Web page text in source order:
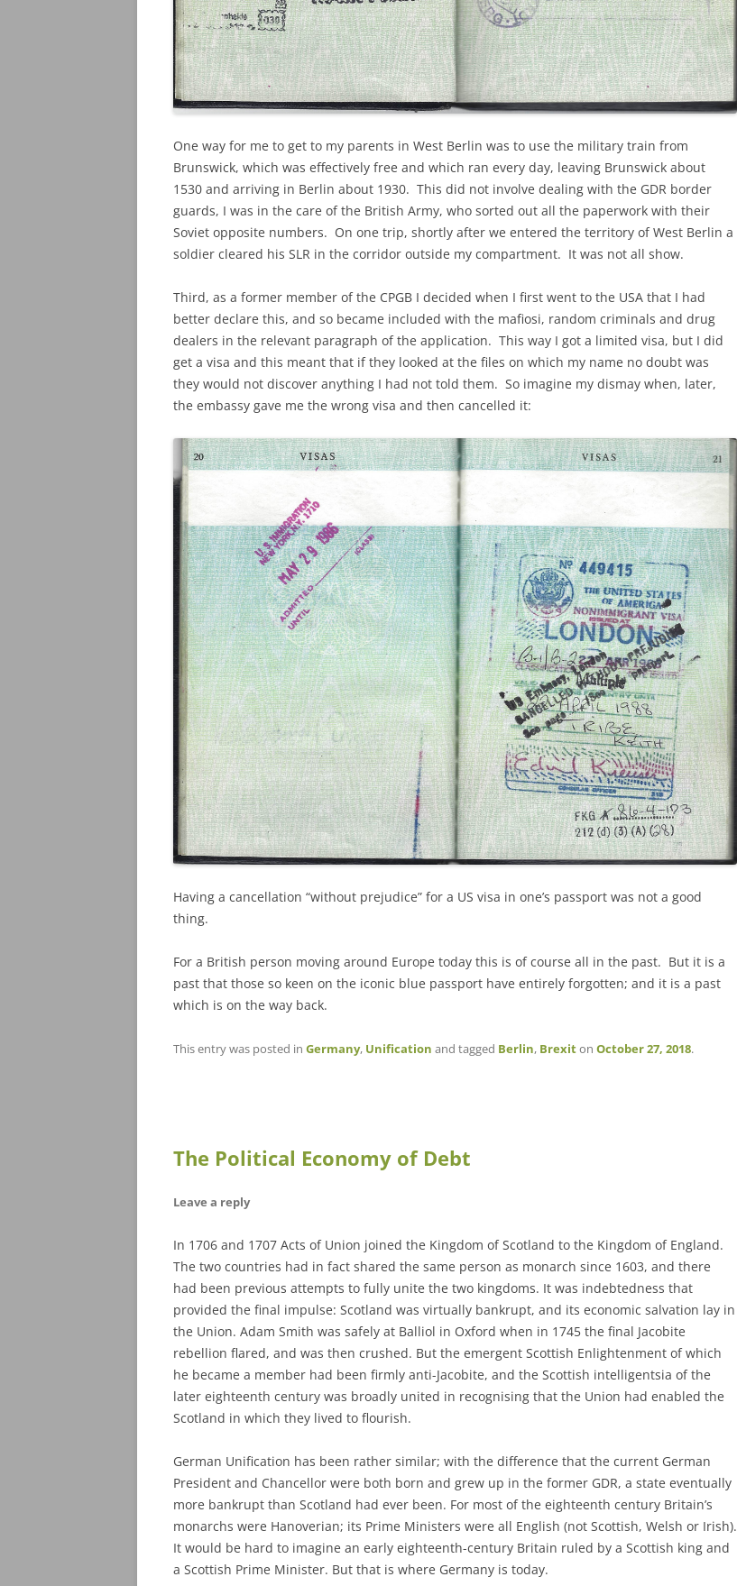
One way for me to get to my parents in West Berlin was to use the military train from
Brunswick, which was effectively free and which ran every day, leaving Brunswick about
1530 and arriving in Berlin about 1930. This did not involve dealing with the GDR border
guards, I was in the care of the British Army, who sorted out all the paperwork with their
Soviet opposite numbers. On one trip, shortly after we entered the territory of West Berlin a
soldier cleared his SLR in the corridor outside my compartment. It was not all show.
Third, as a former member of the CPGB I decided when I first went to the USA that I had
better declare this, and so became included with the mafiosi, random criminals and drug
dealers in the relevant paragraph of the application. This way I got a limited visa, but I did
get a visa and this meant that if they looked at the files on which my name no doubt was
they would not discover anything I had not told them. So imagine my dismay when, later,
the embassy gave me the wrong visa and then cancelled it:
Having a cancellation “without prejudice” for a US visa in one’s passport was not a good
thing.
For a British person moving around Europe today this is of course all in the past. But it is a
past that those so keen on the iconic blue passport have entirely forgotten; and it is a past
which is on the way back.
This entry was posted in Germany, Unification and tagged Berlin, Brexiton October 27, 2018.
The Political Economy of Debt
Leave a reply
In 1706 and 1707 Acts of Union joined the Kingdom of Scotland to the Kingdom of England.
The two countries had in fact shared the same person as monarch since 1603, and there
had been previous attempts to fully unite the two kingdoms. It was indebtedness that
provided the final impulse: Scotland was virtually bankrupt, and its economic salvation lay in
the Union. Adam Smith was safely at Balliol in Oxford when in 1745 the final Jacobite
rebellion flared, and was then crushed. But the emergent Scottish Enlightenment of which
he became a member had been firmly anti-Jacobite, and the Scottish intelligentsia of the
later eighteenth century was broadly united in recognising that the Union had enabled the
Scotland in which they lived to flourish.
German Unification has been rather similar; with the difference that the current German
President and Chancellor were both born and grew up in the former GDR, a state eventually
more bankrupt than Scotland had ever been. For most of the eighteenth century Britain’s
monarchs were Hanoverian; its Prime Ministers were all English (not Scottish, Welsh or Irish).
It would be hard to imagine an early eighteenth-century Britain ruled by a Scottish king and
a Scottish Prime Minister. But that is where Germany is today.